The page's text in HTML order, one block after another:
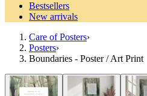
Bestsellers
New arrivals
Care of Posters›
Posters›
Boundaries - Poster / Art Print